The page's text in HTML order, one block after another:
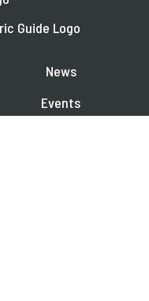
News
Events